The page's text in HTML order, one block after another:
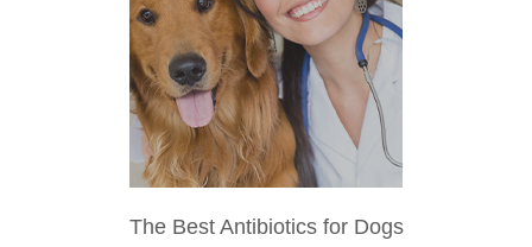
The Best Antibiotics for Dogs